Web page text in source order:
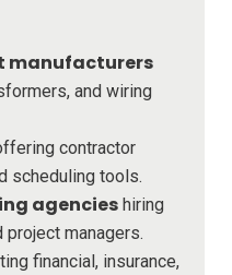
manufacturers
and wiring
contractor
scheduling tools.
agencies hiring
project managers.
financial, insurance,